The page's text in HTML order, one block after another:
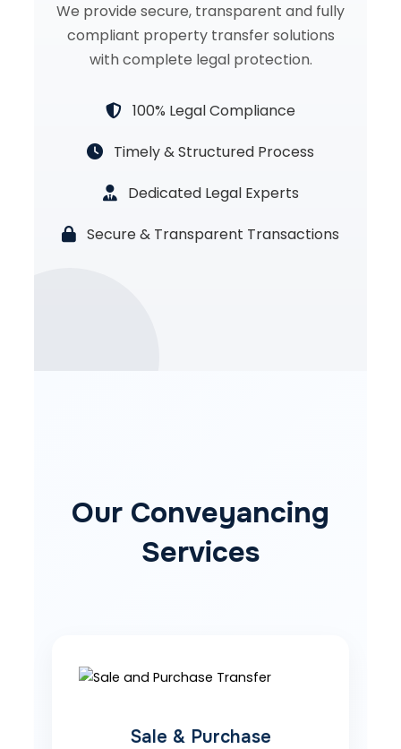
We provide secure, transparent and fully
compliant property transfer solutions
with complete legal protection.
100% Legal Compliance
Timely & Structured Process
Dedicated Legal Experts
Secure & Transparent Transactions
Our Conveyancing
Services
Sale & Purchase